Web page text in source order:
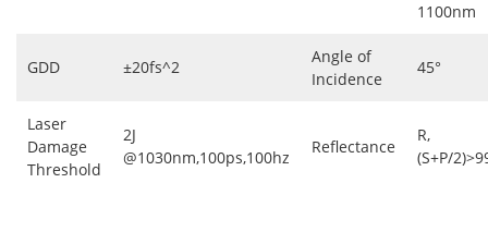
1100nm
GDD ±20fs^2
Angle of
Incidence
45°
Laser
Damage
Threshold
2J
@1030nm,100ps,100hz
Reflectance
R,
(S+P/